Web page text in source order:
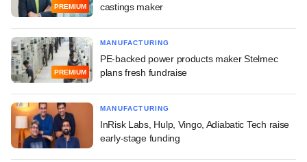
PREMIUM
castings maker
PREMIUM
MANUFACTURING
PE-backed power products maker Stelmec
plans fresh fundraise
MANUFACTURING
InRisk Labs, Hulp, Vingo, Adiabatic Tech raise
early-stage funding